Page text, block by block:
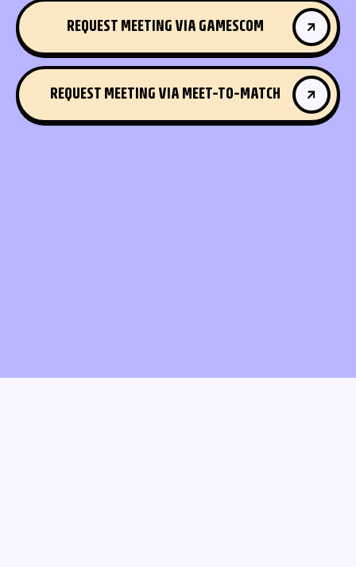
REQUEST MEETING VIA GAMESCOM
REQUEST MEETING VIA MEET-TO-MATCH